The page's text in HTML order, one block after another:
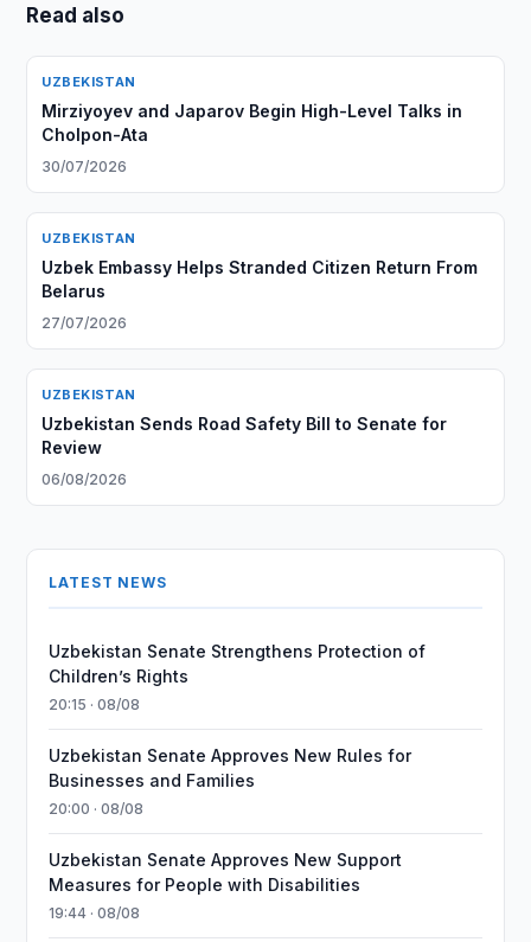
Read also
UZBEKISTAN
Mirziyoyev and Japarov Begin High-Level Talks in
Cholpon-Ata
30/07/2026
UZBEKISTAN
Uzbek Embassy Helps Stranded Citizen Return From
Belarus
27/07/2026
UZBEKISTAN
Uzbekistan Sends Road Safety Bill to Senate for
Review
06/08/2026
LATEST NEWS
Uzbekistan Senate Strengthens Protection of
Children’s Rights
20:15 · 08/08
Uzbekistan Senate Approves New Rules for
Businesses and Families
20:00 · 08/08
Uzbekistan Senate Approves New Support
Measures for People with Disabilities
19:44 · 08/08